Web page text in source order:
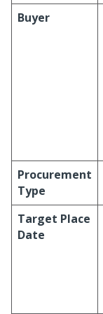
Buyer
Procurement
Type
Target Place
Date